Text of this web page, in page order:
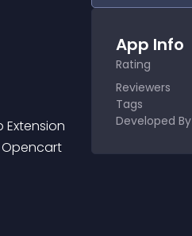
Extension
Opencart
App Info
Rating
Reviewers
Tags
Developed By